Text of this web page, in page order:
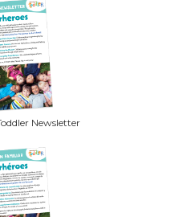
Newsletter